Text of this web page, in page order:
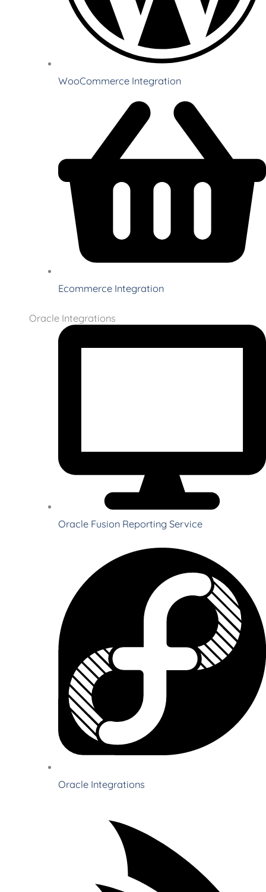
WooCommerce Integration
Ecommerce Integration
Oracle Integrations
Oracle Fusion Reporting Service
Oracle Integrations